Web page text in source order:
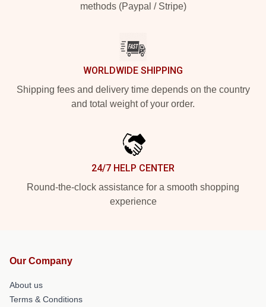
methods (Paypal / Stripe)
WORLDWIDE SHIPPING
Shipping fees and delivery time depends on the country
and total weight of your order.
24/7 HELP CENTER
Round-the-clock assistance for a smooth shopping
experience
Our Company
About us
Terms & Conditions